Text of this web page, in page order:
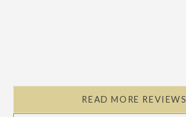
READ MORE REVIEWS